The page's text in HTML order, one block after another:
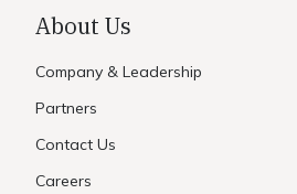
About Us
Company & Leadership
Partners
Contact Us
Careers